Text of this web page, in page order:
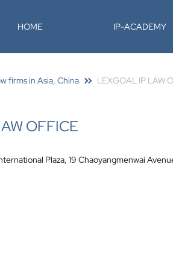
HOME IP-ACADEMY
firms in Asia, China LEXGOAL IP LAW
OFFICE
Plaza, 19 Chaoyangmenwai